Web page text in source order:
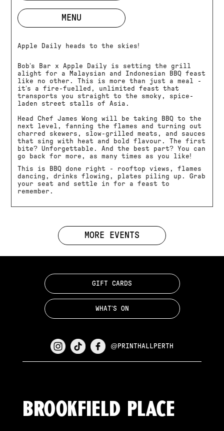
MENU
Apple Daily heads to the skies!
Bob’s Bar x Apple Daily is setting the grill
alight for a Malaysian and Indonesian BBQ feast
like no other. This is more than just a meal -
it’s a fire-fuelled, unlimited feast that
transports you straight to the smoky, spice-
laden street stalls of Asia.
Head Chef James Wong will be taking BBQ to the
next level, fanning the flames and turning out
charred skewers, slow-grilled meats, and sauces
that sing with heat and bold flavour. The first
bite? Unforgettable. And the best part? You can
go back for more, as many times as you like!
This is BBQ done right - rooftop views, flames
dancing, drinks flowing, plates piling up. Grab
your seat and settle in for a feast to
remember.
MORE EVENTS
GIFT CARDS
WHAT'S ON
@PRINTHALLPERTH
Brookfield PLace